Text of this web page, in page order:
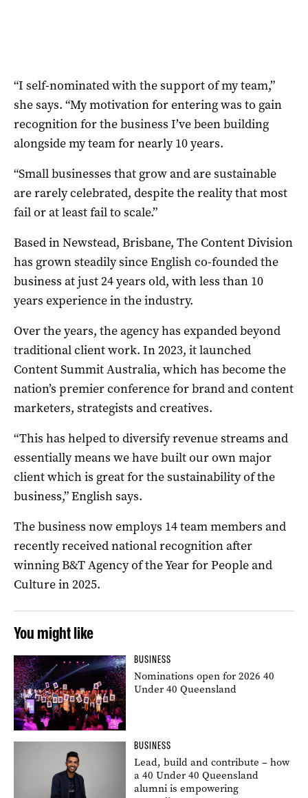
“I self-nominated with the support of my team,”
she says. “My motivation for entering was to gain
recognition for the business I’ve been building
alongside my team for nearly 10 years.
“Small businesses that grow and are sustainable
are rarely celebrated, despite the reality that most
fail or at least fail to scale.”
Based in Newstead, Brisbane, The Content Division
has grown steadily since English co-founded the
business at just 24 years old, with less than 10
years experience in the industry.
Over the years, the agency has expanded beyond
traditional client work. In 2023, it launched
Content Summit Australia, which has become the
nation’s premier conference for brand and content
marketers, strategists and creatives.
“This has helped to diversify revenue streams and
essentially means we have built our own major
client which is great for the sustainability of the
business,” English says.
The business now employs 14 team members and
recently received national recognition after
winning B&T Agency of the Year for People and
Culture in 2025.
You might like
BUSINESS
Nominations open for 2026 40
Under 40 Queensland
BUSINESS
Lead, build and contribute – how
a 40 Under 40 Queensland
alumni is empowering